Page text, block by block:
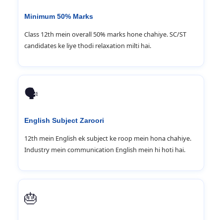
Minimum 50% Marks
Class 12th mein overall 50% marks hone chahiye. SC/ST
candidates ke liye thodi relaxation milti hai.
🗣️
English Subject Zaroori
12th mein English ek subject ke roop mein hona chahiye.
Industry mein communication English mein hi hoti hai.
🎂